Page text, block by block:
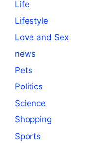
Life
Lifestyle
Love and Sex
news
Pets
Politics
Science
Shopping
Sports